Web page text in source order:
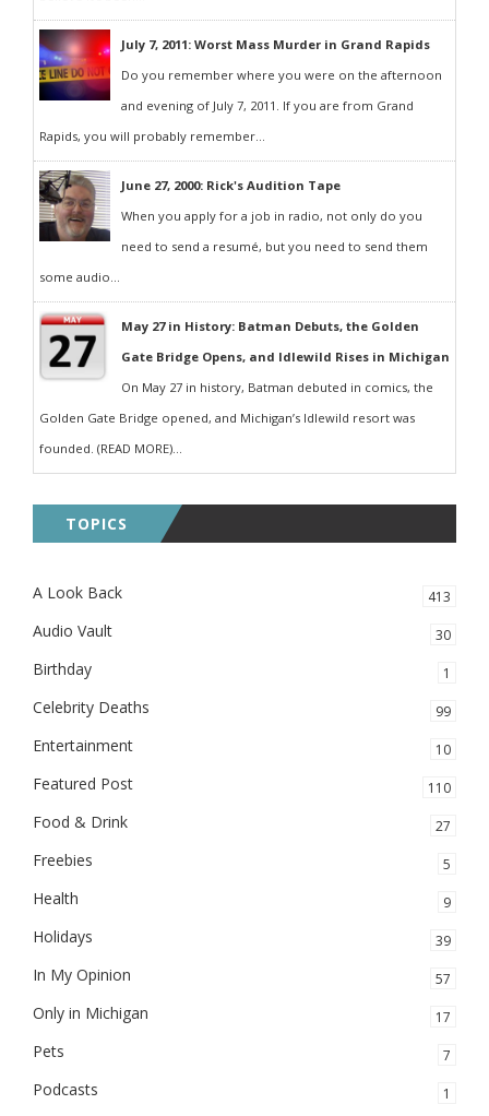
July 7, 2011: Worst Mass Murder in Grand Rapids
Do you remember where you were on the afternoon
and evening of July 7, 2011. If you are from Grand
Rapids, you will probably remember...
June 27, 2000: Rick's Audition Tape
When you apply for a job in radio, not only do you
need to send a resumé, but you need to send them
some audio...
May 27 in History: Batman Debuts, the Golden
Gate Bridge Opens, and Idlewild Rises in Michigan
On May 27 in history, Batman debuted in comics, the
Golden Gate Bridge opened, and Michigan’s Idlewild resort was
founded. (READ MORE)...
TOPICS
A Look Back 413
Audio Vault 30
Birthday 1
Celebrity Deaths 99
Entertainment 10
Featured Post 110
Food & Drink 27
Freebies 5
Health 9
Holidays 39
In My Opinion 57
Only in Michigan 17
Pets 7
Podcasts 1